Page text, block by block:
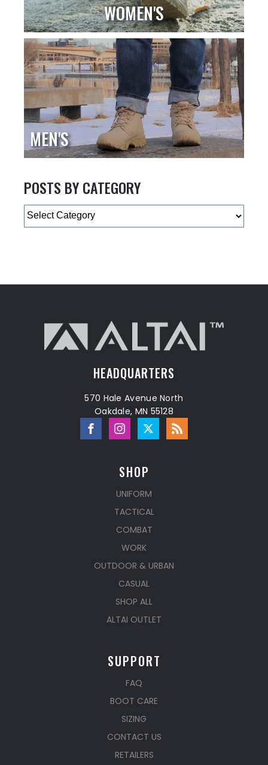
WOMEN'S
MEN'S
POSTS BY CATEGORY
Categories
HEADQUARTERS
570 Hale Avenue North
Oakdale, MN 55128
SHOP
UNIFORM
TACTICAL
COMBAT
WORK
OUTDOOR & URBAN
CASUAL
SHOP ALL
ALTAI OUTLET
SUPPORT
FAQ
BOOT CARE
SIZING
CONTACT US
RETAILERS